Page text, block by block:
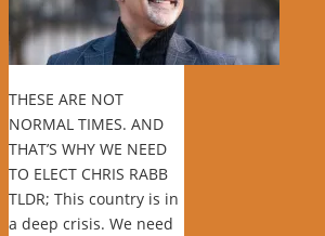
THESE ARE NOT
NORMAL TIMES. AND
THAT’S WHY WE NEED
TO ELECT CHRIS RABB
TLDR; This country is in
a deep crisis. We need